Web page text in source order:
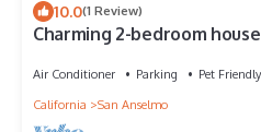
10.0(1 Review)
Charming 2-bedroom
Air Conditioner Parking
Pet Friendly
California
San Anselmo